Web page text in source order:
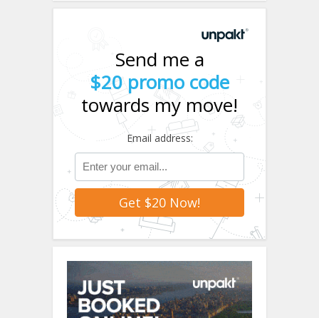
Send me a
$20 promo code
towards my move!
Email address: